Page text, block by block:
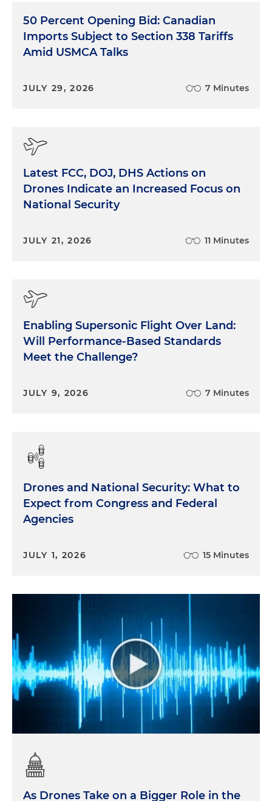
50 Percent Opening Bid: Canadian
Imports Subject to Section 338 Tariffs
Amid USMCA Talks
JULY 29, 2026 7 Minutes
Latest FCC, DOJ, DHS Actions on
Drones Indicate an Increased Focus on
National Security
JULY 21, 2026 11 Minutes
Enabling Supersonic Flight Over Land:
Will Performance-Based Standards
Meet the Challenge?
JULY 9, 2026 7 Minutes
Drones and National Security: What to
Expect from Congress and Federal
Agencies
JULY 1, 2026 15 Minutes
As Drones Take on a Bigger Role in the